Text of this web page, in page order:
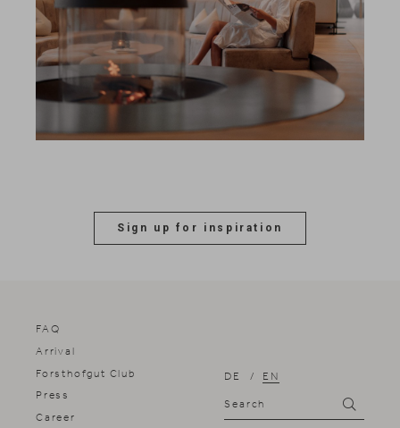
FAQ
Arrival
Forsthofgut Club
Press
Career
Sign up for inspiration
DE EN